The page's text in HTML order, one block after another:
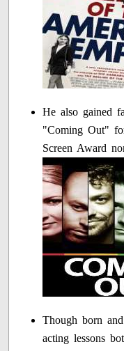
He also gained
"Coming Out"
Screen Award
Though born
acting lessons